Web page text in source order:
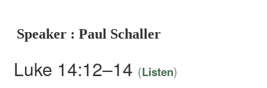
Speaker : Paul Schaller
Luke 14:12–14 (Listen)